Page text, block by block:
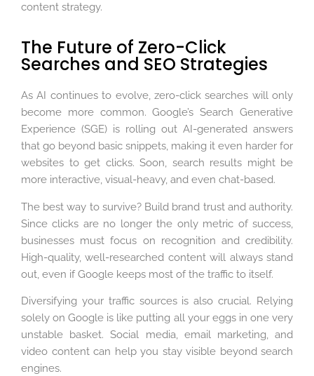
content strategy.
The Future of Zero-Click
Searches and SEO Strategies
As AI continues to evolve, zero-click searches will only
become more common. Google’s Search Generative
Experience (SGE) is rolling out AI-generated answers
that go beyond basic snippets, making it even harder for
websites to get clicks. Soon, search results might be
more interactive, visual-heavy, and even chat-based.
The best way to survive? Build brand trust and authority.
Since clicks are no longer the only metric of success,
businesses must focus on recognition and credibility.
High-quality, well-researched content will always stand
out, even if Google keeps most of the traffic to itself.
Diversifying your traffic sources is also crucial. Relying
solely on Google is like putting all your eggs in one very
unstable basket. Social media, email marketing, and
video content can help you stay visible beyond search
engines.